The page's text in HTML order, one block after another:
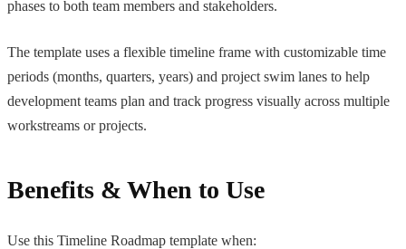
phases to both team members and stakeholders.
The template uses a flexible timeline frame with customizable time
periods (months, quarters, years) and project swim lanes to help
development teams plan and track progress visually across multiple
workstreams or projects.
Benefits & When to Use
Use this Timeline Roadmap template when: